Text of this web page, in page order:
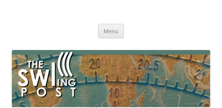
broadcasting, ham radio, field operation, DXing, maker kits, travel,
Menu